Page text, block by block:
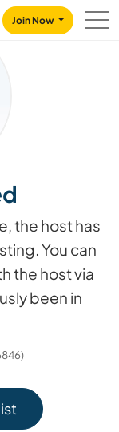
Join Now
the host has
You can
the host via
been in